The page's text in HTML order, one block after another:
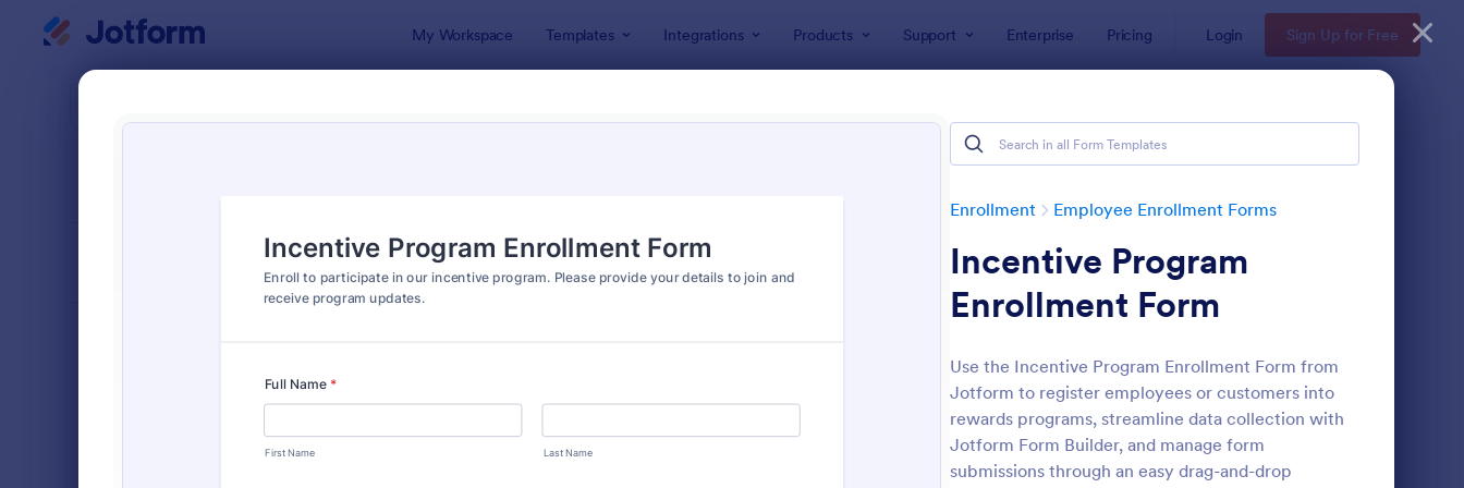
My Workspace Templates Integrations Products Support Enterprise Pricing Login Sign Up for Free
Enrollment Employee Enrollment Forms
Incentive Program
Enrollment Form
Use the Incentive Program Enrollment Form from
Jotform to register employees or customers into
rewards programs, streamline data collection with
Jotform Form Builder, and manage form
submissions through an easy drag-and-drop
Preview: New Hire Onboarding Form : Coaching Application Form Preview: Independent
Classic
7,185
6,992